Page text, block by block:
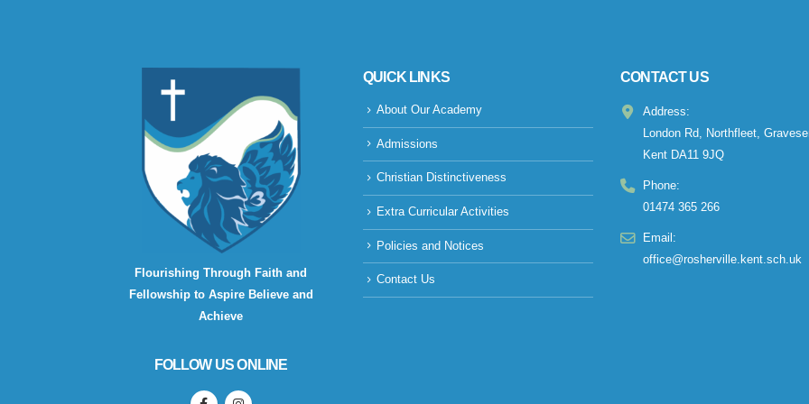
Flourishing Through Faith and
Fellowship to Aspire Believe and
Achieve
FOLLOW US ONLINE
QUICK LINKS
About Our Academy
Admissions
Christian Distinctiveness
Extra Curricular Activities
Policies and Notices
Contact Us
CONTACT US
Address:
London Rd, Northfleet,
Kent DA11 9JQ
Phone:
01474 365 266
Email:
office@rosherville.kent.sch.uk